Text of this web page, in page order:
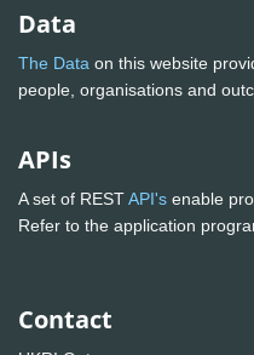
Data
The Data on this website
people, organisations and
APIs
A set of RESTAPI's enable
Refer to the application
Contact